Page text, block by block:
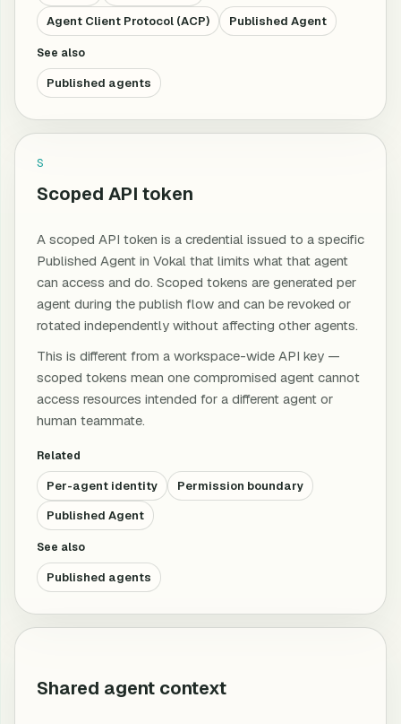
Agent Client Protocol (ACP)
Published Agent
See also
Published agents
S
Scoped API token
A scoped API token is a credential issued to a specific
Published Agent in Vokal that limits what that agent
can access and do. Scoped tokens are generated per
agent during the publish flow and can be revoked or
rotated independently without affecting other agents.
This is different from a workspace-wide API key —
scoped tokens mean one compromised agent cannot
access resources intended for a different agent or
human teammate.
Related
Per-agent identity
Permission boundary
Published Agent
See also
Published agents
Shared agent context